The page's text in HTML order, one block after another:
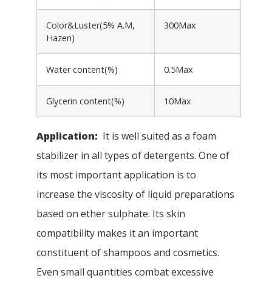
Color&Luster(5% A.M,
Hazen)
300Max
Water content(%) 0.5Max
Glycerin content(%) 10Max
Application: It is well suited as a foam
stabilizer in all types of detergents. One of
its most important application is to
increase the viscosity of liquid preparations
based on ether sulphate. Its skin
compatibility makes it an important
constituent of shampoos and cosmetics.
Even small quantities combat excessive